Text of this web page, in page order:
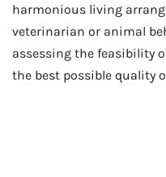
harmonious living
veterinarian or animal
assessing the feasibility
the best possible quality